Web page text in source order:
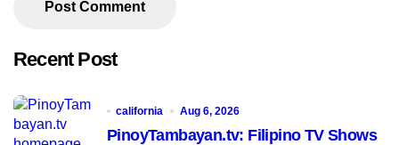
Recent Post
california Aug 6, 2026
PinoyTambayan.tv: Filipino TV Shows